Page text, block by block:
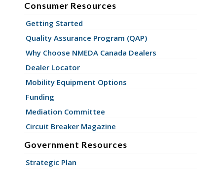
Consumer Resources
Getting Started
Quality Assurance Program (QAP)
Why Choose NMEDA Canada Dealers
Dealer Locator
Mobility Equipment Options
Funding
Mediation Committee
Circuit Breaker Magazine
Government Resources
Strategic Plan